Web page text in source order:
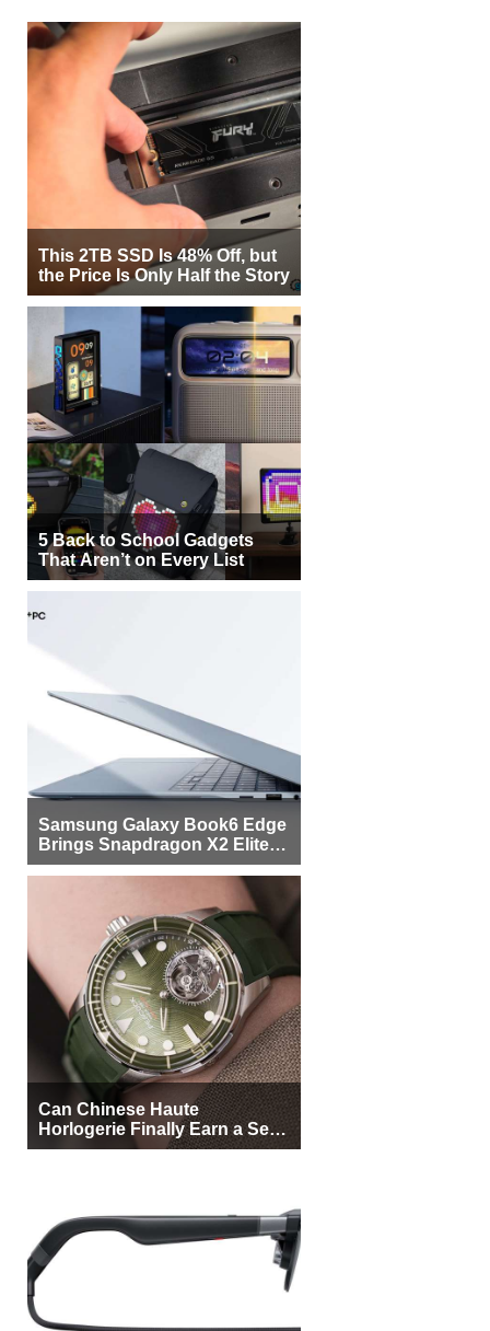
This 2TB SSD Is 48% Off, but
the Price Is Only Half the Story
5 Back to School Gadgets
That Aren’t on Every List
Samsung Galaxy Book6 Edge
Brings Snapdragon X2 Elite to
More Buyers
Can Chinese Haute
Horlogerie Finally Earn a Seat
Beside Switzerland?